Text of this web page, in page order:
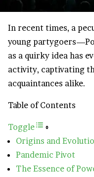
In recent times, a
young
as a quirky idea has
activity, captivating
acquaintances alike.
Table of Contents
Toggle
Origins and
Pandemic Pivot
The Essence of